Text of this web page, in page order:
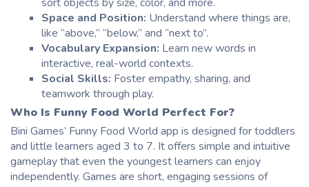
Space and Position: Understand where things are,
like “above,” “below,” and “next to”.
Vocabulary Expansion: Learn new words in
interactive, real-world contexts.
Social Skills: Foster empathy, sharing, and
teamwork through play.
Who Is Funny Food World Perfect For?
Bini Games’ Funny Food World app is designed for toddlers
and little learners aged 3 to 7. It offers simple and intuitive
gameplay that even the youngest learners can enjoy
independently. Games are short, engaging sessions of